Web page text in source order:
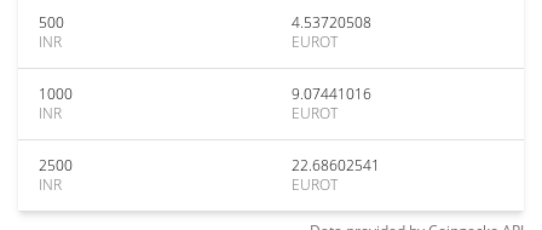
500
INR
4.53720508
EUROT
1000
INR
9.07441016
EUROT
2500
INR
22.68602541
EUROT